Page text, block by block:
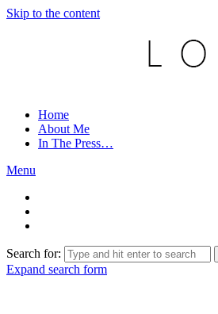
Skip to the content
Home
About Me
In The Press…
Menu
Search for:
Expand search form